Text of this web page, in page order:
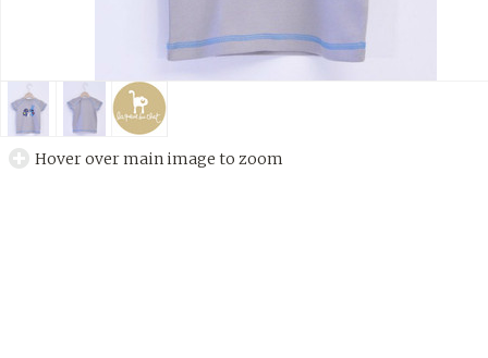
Hover over main image to zoom